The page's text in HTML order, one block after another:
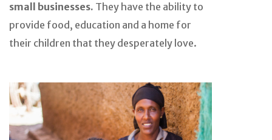
small businesses. They have the ability to
provide food, education and a home for
their children that they desperately love.